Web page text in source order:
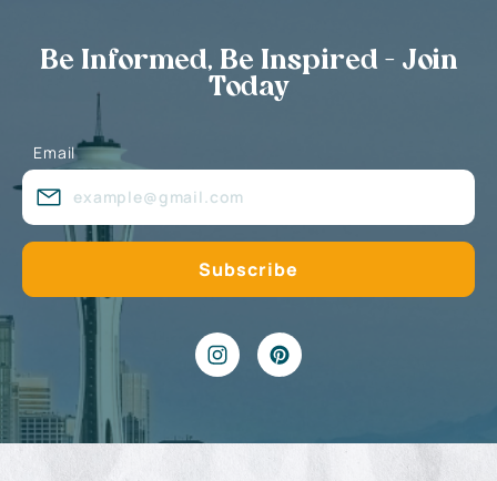
Be Informed, Be Inspired - Join
Today
Email